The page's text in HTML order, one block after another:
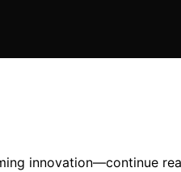
innovation—continue